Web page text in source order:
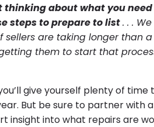
about what you
steps to prepare to list. . .
are taking longer than
them to start that
give yourself plenty of time
But be sure to partner with
insight into what repairs are